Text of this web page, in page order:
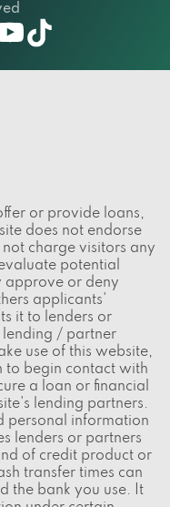
or provide loans,
does not endorse
charge visitors any
potential
approve or deny
applicants'
it to lenders or
lending / partner
use of this website,
to begin contact with
a loan or financial
lending partners.
personal information
lenders or partners
of credit product or
transfer times can
the bank you use. It